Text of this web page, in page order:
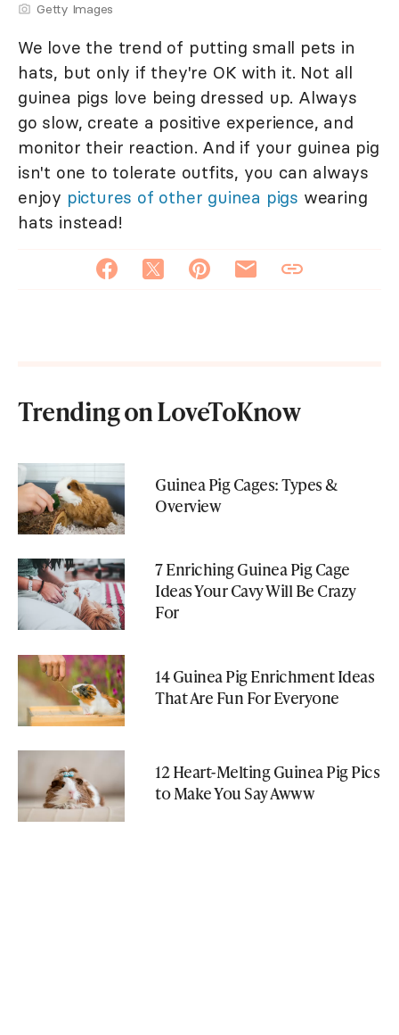
Getty Images
We love the trend of putting small pets in
hats, but only if they're OK with it. Not all
guinea pigs love being dressed up. Always
go slow, create a positive experience, and
monitor their reaction. And if your guinea pig
isn't one to tolerate outfits, you can always
enjoy pictures of other guinea pigs wearing
hats instead!
Trending on LoveToKnow
Guinea Pig Cages: Types &
Overview
7 Enriching Guinea Pig Cage
Ideas Your Cavy Will Be Crazy
For
14 Guinea Pig Enrichment Ideas
That Are Fun For Everyone
12 Heart-Melting Guinea Pig Pics
to Make You Say Awww